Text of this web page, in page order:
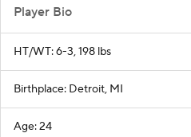
Player Bio
HT/WT: 6-3, 198 lbs
Birthplace: Detroit, MI
Age: 24